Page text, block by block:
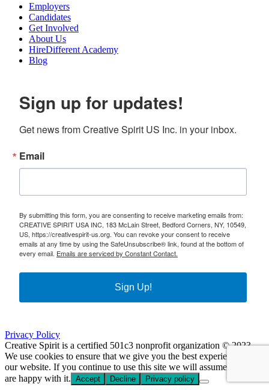
Employers
Candidates
Get Involved
About Us
HireDifferent Academy
Blog
Sign up for updates!
Get news from Creative Spirit US Inc. in your inbox.
Email
By submitting this form, you are consenting to receive marketing emails from:
CREATIVE SPIRIT USA INC, 183 McLain Street, Bedford Corners, NY, 10549,
US, https://creativespirit-us.org. You can revoke your consent to receive
emails at any time by using the SafeUnsubscribe® link, found at the bottom of
every email. Emails are serviced by Constant Contact.
Sign Up!
Privacy Policy
Creative Spirit is a certified 501c3 nonprofit organization © 2023
We use cookies to ensure that we give you the best experience on
our website. If you continue to use this site we will assume that you
are happy with it. Accept Decline Privacy policy